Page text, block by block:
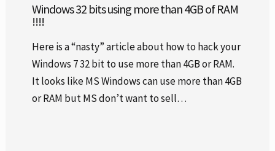
Windows 32 bits using more than 4GB of RAM
!!!!
Here is a “nasty” article about how to hack your
Windows 7 32 bit to use more than 4GB or RAM.
It looks like MS Windows can use more than 4GB
or RAM but MS don’t want to sell…